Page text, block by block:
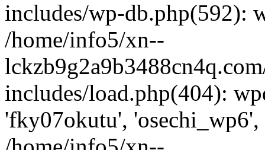
includes/wp-db.php(592):
/home/info5/xn--
includes/load.php(404):
'fky07okutu',